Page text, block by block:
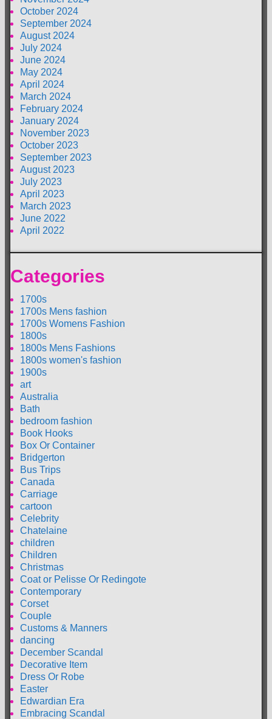
October 2024
September 2024
August 2024
July 2024
June 2024
May 2024
April 2024
March 2024
February 2024
January 2024
November 2023
October 2023
September 2023
August 2023
July 2023
April 2023
March 2023
June 2022
April 2022
Categories
1700s
1700s Mens fashion
1700s Womens Fashion
1800s
1800s Mens Fashions
1800s women's fashion
1900s
art
Australia
Bath
bedroom fashion
Book Hooks
Box Or Container
Bridgerton
Bus Trips
Canada
Carriage
cartoon
Celebrity
Chatelaine
children
Children
Christmas
Coat or Pelisse Or Redingote
Contemporary
Corset
Couple
Customs & Manners
dancing
December Scandal
Decorative Item
Dress Or Robe
Easter
Edwardian Era
Embracing Scandal